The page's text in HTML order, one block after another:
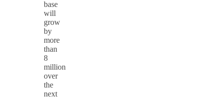
base
will
grow
by
more
than
8
million
over
the
next